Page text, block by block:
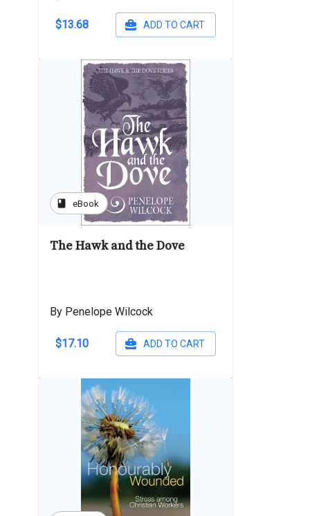
$13.68 ADD TO CART
book eBook
The Hawk and the Dove
By Penelope Wilcock
$17.10 ADD TO CART